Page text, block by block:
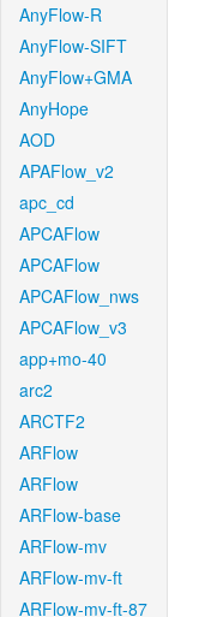
AnyFlow-R
AnyFlow-SIFT
AnyFlow+GMA
AnyHope
AOD
APAFlow_v2
apc_cd
APCAFlow
APCAFlow
APCAFlow_nws
APCAFlow_v3
app+mo-40
arc2
ARCTF2
ARFlow
ARFlow
ARFlow-base
ARFlow-mv
ARFlow-mv-ft
ARFlow-mv-ft-87